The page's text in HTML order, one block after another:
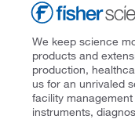
We keep science
products and
production,
us for an unrivaled
facility
instruments,